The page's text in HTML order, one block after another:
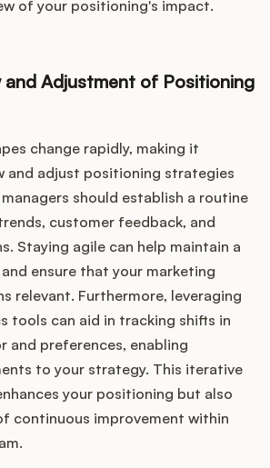
of your positioning's impact.
and Adjustment of Positioning
change rapidly, making it
and adjust positioning strategies
should establish a routine
customer feedback, and
Staying agile can help maintain a
ensure that your marketing
relevant. Furthermore, leveraging
tools can aid in tracking shifts in
and preferences, enabling
to your strategy. This iterative
your positioning but also
continuous improvement within